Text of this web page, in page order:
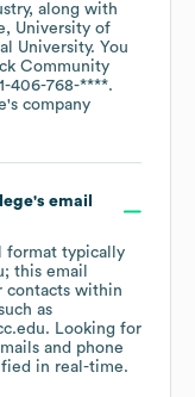
, along with
University of
University. You
Community
406-768-****.
's company
's email
format typically
this email
contacts within
as
. Looking for
and phone
in real-time.